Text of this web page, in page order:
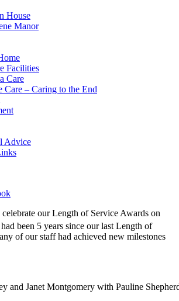
House
Manor
Facilities
Care
Care – Caring to the End
Advice
our Length of Service Awards on
been 5 years since our last Length of
of our staff had achieved new milestones
and Janet Montgomery with Pauline